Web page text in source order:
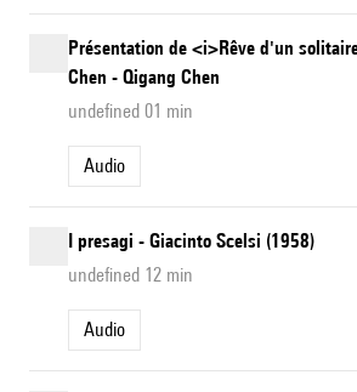
Présentation de <i>Rêve d'un
Chen - Qigang Chen
undefined 01 min
Audio
I presagi - Giacinto Scelsi (1958)
undefined 12 min
Audio